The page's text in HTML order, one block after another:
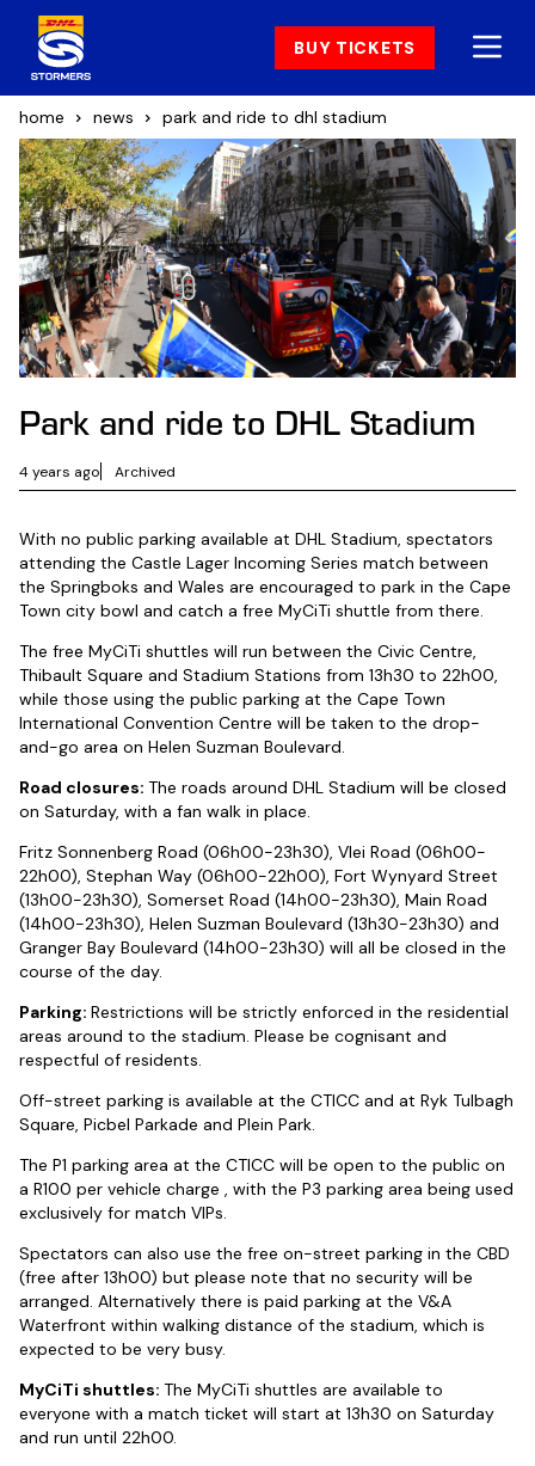
BUY TICKETS
home news park and ride to dhl stadium
Park and ride to DHL Stadium
4 years ago Archived
With no public parking available at DHL Stadium, spectators
attending the Castle Lager Incoming Series match between
the Springboks and Wales are encouraged to park in the Cape
Town city bowl and catch a free MyCiTi shuttle from there.
The free MyCiTi shuttles will run between the Civic Centre,
Thibault Square and Stadium Stations from 13h30 to 22h00,
while those using the public parking at the Cape Town
International Convention Centre will be taken to the drop-
and-go area on Helen Suzman Boulevard.
Road closures: The roads around DHL Stadium will be closed
on Saturday, with a fan walk in place.
Fritz Sonnenberg Road (06h00-23h30), Vlei Road (06h00-
22h00), Stephan Way (06h00-22h00), Fort Wynyard Street
(13h00-23h30), Somerset Road (14h00-23h30), Main Road
(14h00-23h30), Helen Suzman Boulevard (13h30-23h30) and
Granger Bay Boulevard (14h00-23h30) will all be closed in the
course of the day.
Parking: Restrictions will be strictly enforced in the residential
areas around to the stadium. Please be cognisant and
respectful of residents.
Off-street parking is available at the CTICC and at Ryk Tulbagh
Square, Picbel Parkade and Plein Park.
The P1 parking area at the CTICC will be open to the public on
a R100 per vehicle charge , with the P3 parking area being used
exclusively for match VIPs.
Spectators can also use the free on-street parking in the CBD
(free after 13h00) but please note that no security will be
arranged. Alternatively there is paid parking at the V&A
Waterfront within walking distance of the stadium, which is
expected to be very busy.
MyCiTi shuttles: The MyCiTi shuttles are available to
everyone with a match ticket will start at 13h30 on Saturday
and run until 22h00.